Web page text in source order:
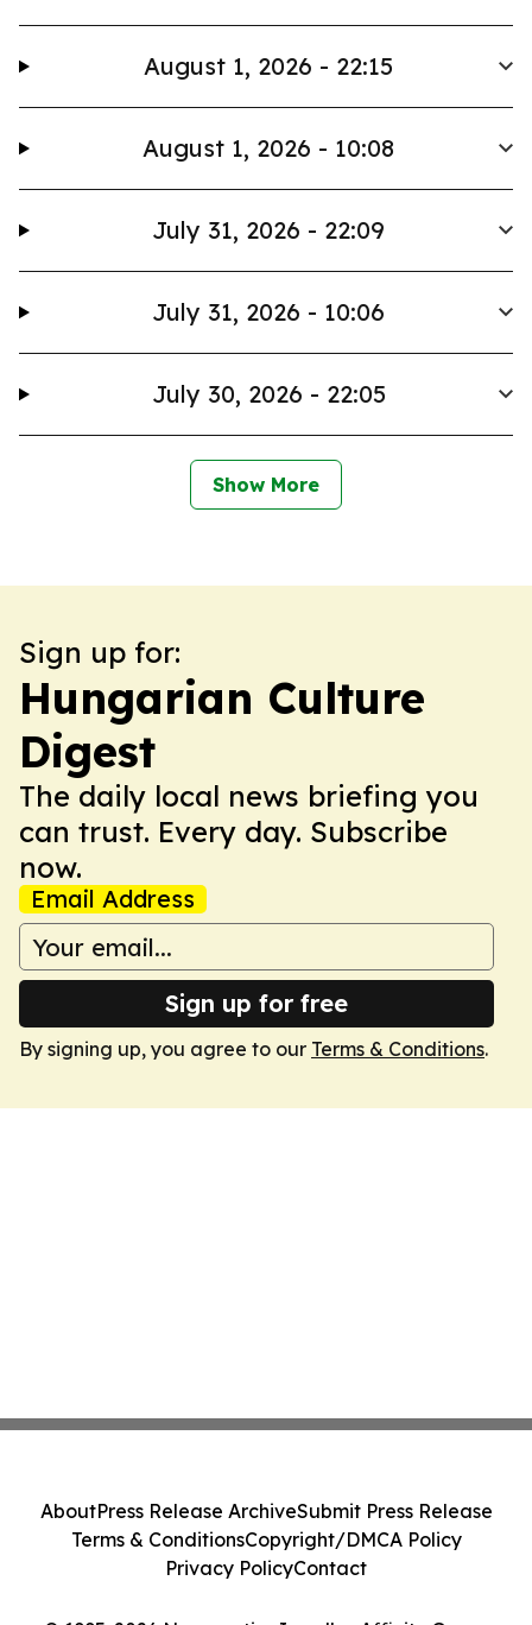
August 1, 2026 - 22:15
August 1, 2026 - 10:08
July 31, 2026 - 22:09
July 31, 2026 - 10:06
July 30, 2026 - 22:05
Show More
Sign up for:
Hungarian Culture
Digest
The daily local news briefing you
can trust. Every day. Subscribe
now.
Email Address
Sign up for free
By signing up, you agree to our Terms & Conditions.
AboutPress Release ArchiveSubmit Press Release
Terms & ConditionsCopyright/DMCA Policy
Privacy PolicyContact